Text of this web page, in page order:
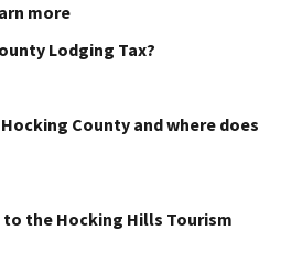
more
Lodging Tax?
County and where does
the Hocking Hills Tourism